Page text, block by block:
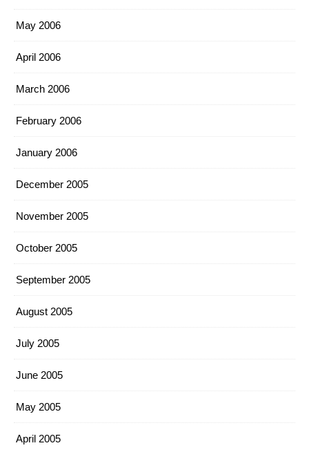
May 2006
April 2006
March 2006
February 2006
January 2006
December 2005
November 2005
October 2005
September 2005
August 2005
July 2005
June 2005
May 2005
April 2005